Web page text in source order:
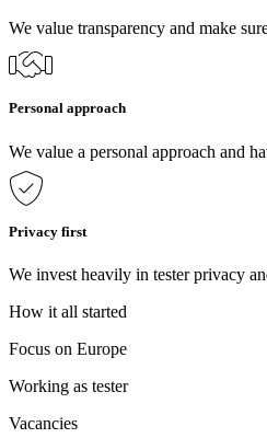
We value transparency and make
Personal approach
We value a personal approach and
Privacy first
We invest heavily in tester privacy
How it all started
Focus on Europe
Working as tester
Vacancies